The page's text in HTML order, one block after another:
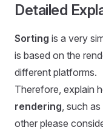
Detailed
Sorting is a very
is based on the
different platforms.
Therefore, explain
rendering , such
other please